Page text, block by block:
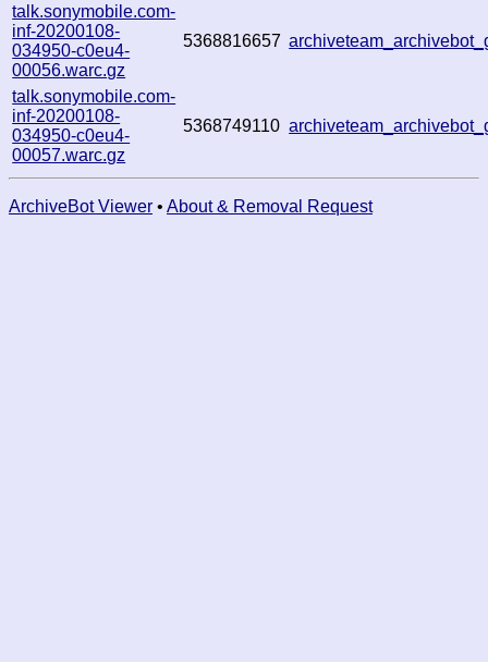
talk.sonymobile.com-
inf-20200108-
034950-c0eu4-
00056.warc.gz
5368816657
talk.sonymobile.com-
inf-20200108-
034950-c0eu4-
00057.warc.gz
5368749110
ArchiveBot Viewer • About & Removal Request